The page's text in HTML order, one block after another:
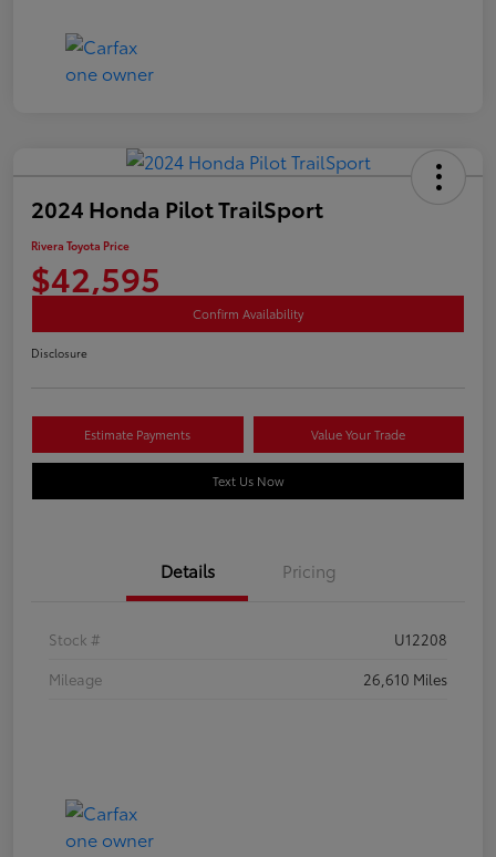
2024 Honda Pilot TrailSport
Rivera Toyota Price
$42,595
Confirm Availability
Disclosure
Estimate Payments Value Your Trade
Text Us Now
Details Pricing
Stock #
U12208
Mileage
26,610 Miles